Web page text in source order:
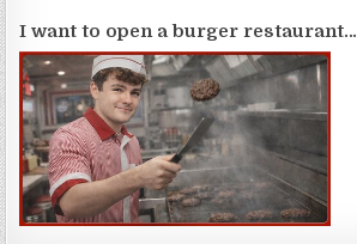
I want to open a burger restaurant…